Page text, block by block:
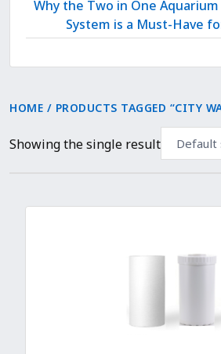
Why the Two in One
System is a Must-Have
HOME / PRODUCTS TAGGED “CITY
Showing the single result